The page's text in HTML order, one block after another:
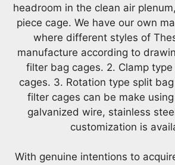
headroom in the clean air
piece cage. We have our own
where different styles of
manufacture according to
filter bag cages. 2. Clamp
cages. 3. Rotation type split
filter cages can be make
galvanized wire, stainless
customization is
With genuine intentions to